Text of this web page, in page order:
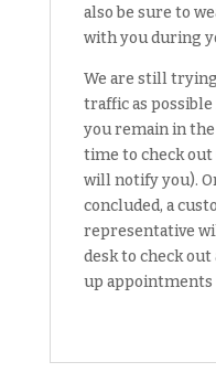
also be sure to
with you during
We are still
traffic as
you remain in
time to check out
will notify you).
concluded, a
representative
desk to check
up appointments